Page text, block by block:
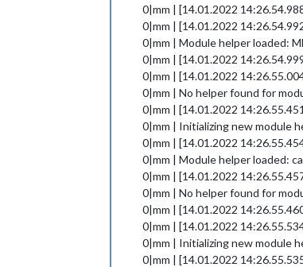
0|mm | [14.01.2022
0|mm | [14.01.2022
0|mm | Module helper loaded:
0|mm | [14.01.2022
0|mm | [14.01.2022
0|mm | No helper found for
0|mm | [14.01.2022
0|mm | Initializing new module
0|mm | [14.01.2022
0|mm | Module helper loaded:
0|mm | [14.01.2022
0|mm | No helper found for
0|mm | [14.01.2022
0|mm | [14.01.2022
0|mm | Initializing new module
0|mm | [14.01.2022